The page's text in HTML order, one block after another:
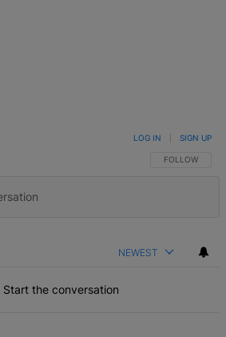
FOLLOW THIS
FOLLOW
LOG IN SIGN UP
NEWEST
Start the conversation